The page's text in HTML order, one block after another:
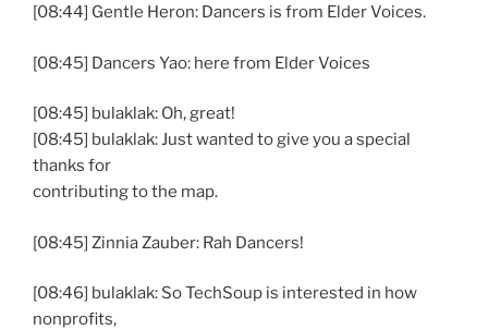
[08:44] Gentle Heron: Dancers is from Elder Voices.
[08:45] Dancers Yao: here from Elder Voices
[08:45] bulaklak: Oh, great!
[08:45] bulaklak: Just wanted to give you a special
thanks for
contributing to the map.
[08:45] Zinnia Zauber: Rah Dancers!
[08:46] bulaklak: So TechSoup is interested in how
nonprofits,